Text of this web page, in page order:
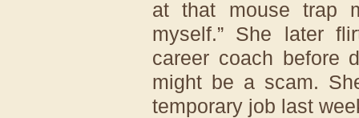
at that mouse trap
myself.” She later
career coach before
might be a scam.
temporary job last